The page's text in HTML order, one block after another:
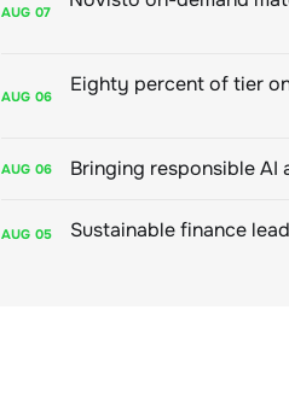
AUG 07
AUG 06
AUG 06 Bringing responsible AI
AUG 05